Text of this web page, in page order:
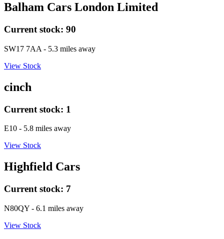
Balham Cars London Limited
Current stock: 90
SW17 7AA - 5.3 miles away
View Stock
cinch
Current stock: 1
E10 - 5.8 miles away
View Stock
Highfield Cars
Current stock: 7
N80QY - 6.1 miles away
View Stock